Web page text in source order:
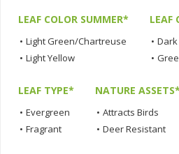
LEAF COLOR SUMMER*
• Light Green/Chartreuse
• Light Yellow
LEAF
•
•
LEAF TYPE*
• Evergreen
• Fragrant
NATURE ASSETS*
• Attracts Birds
• Deer Resistant